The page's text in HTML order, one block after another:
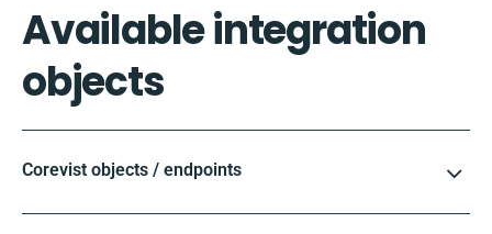
Available integration
objects
Corevist objects / endpoints